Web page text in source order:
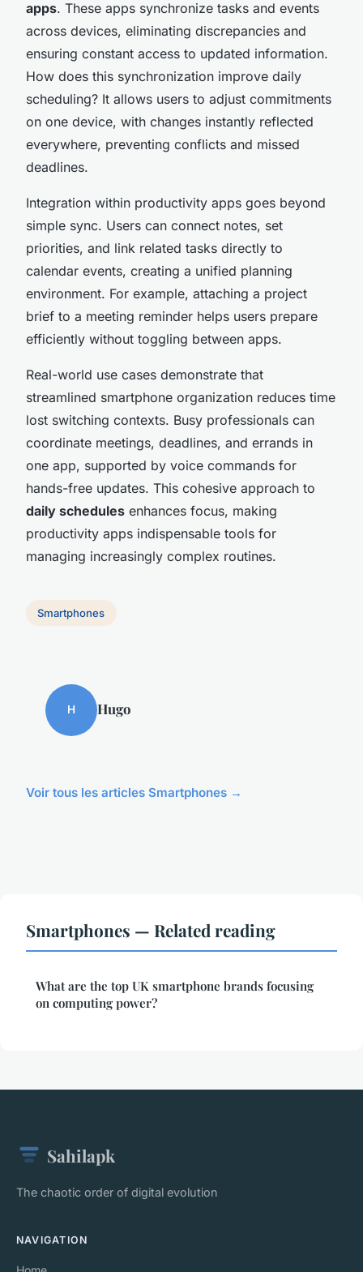
apps. These apps synchronize tasks and events
across devices, eliminating discrepancies and
ensuring constant access to updated information.
How does this synchronization improve daily
scheduling? It allows users to adjust commitments
on one device, with changes instantly reflected
everywhere, preventing conflicts and missed
deadlines.
Integration within productivity apps goes beyond
simple sync. Users can connect notes, set
priorities, and link related tasks directly to
calendar events, creating a unified planning
environment. For example, attaching a project
brief to a meeting reminder helps users prepare
efficiently without toggling between apps.
Real-world use cases demonstrate that
streamlined smartphone organization reduces time
lost switching contexts. Busy professionals can
coordinate meetings, deadlines, and errands in
one app, supported by voice commands for
hands-free updates. This cohesive approach to
daily schedules enhances focus, making
productivity apps indispensable tools for
managing increasingly complex routines.
Smartphones
H Hugo
Voir tous les articles Smartphones →
Smartphones — Related reading
What are the top UK smartphone brands focusing
on computing power?
Sahilapk
The chaotic order of digital evolution
NAVIGATION